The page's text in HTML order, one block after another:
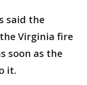
said the
Virginia fire
soon as the
it.